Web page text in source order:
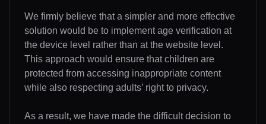
We firmly believe that a simpler and more effective
solution would be to implement age verification at
the device level rather than at the website level.
This approach would ensure that children are
protected from accessing inappropriate content
while also respecting adults’ right to privacy.
As a result, we have made the difficult decision to